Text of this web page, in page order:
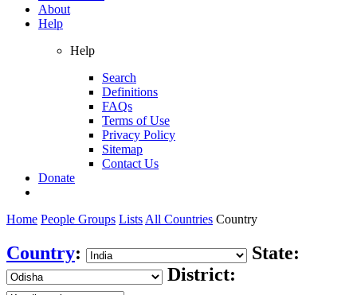
About
Help
Help
Search
Definitions
FAQs
Terms of Use
Privacy Policy
Sitemap
Contact Us
Donate
Home People Groups Lists All Countries Country
Country:
State:
District: